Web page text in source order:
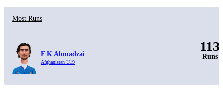
Most Runs
F K Ahmadzai
Afghanistan U19
113
Runs